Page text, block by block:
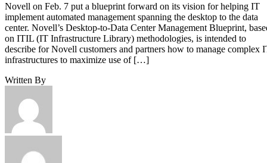
Novell on Feb. 7 put a blueprint forward on its vision for helping IT
implement automated management spanning the desktop to the data
center. Novell’s Desktop-to-Data Center Management Blueprint,
on ITIL (IT Infrastructure Library) methodologies, is intended to
describe for Novell customers and partners how to manage complex
infrastructures to maximize use of […]
Written By